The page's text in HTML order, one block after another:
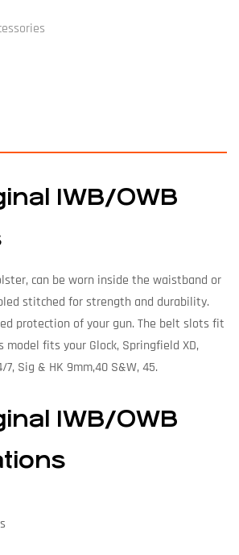
IWB/OWB
can be worn inside the waistband or
stitched for strength and durability.
protection of your gun. The belt slots fit
model fits your Glock, Springfield XD,
Sig & HK 9mm,40 S&W, 45.
IWB/OWB